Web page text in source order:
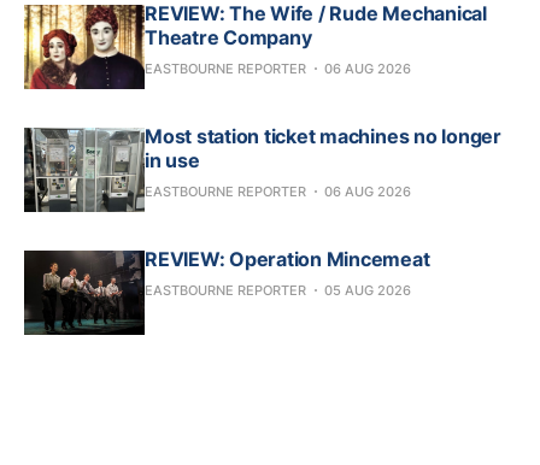
REVIEW: The Wife / Rude Mechanical
Theatre Company
EASTBOURNE REPORTER 06 AUG 2026
Most station ticket machines no longer
in use
EASTBOURNE REPORTER 06 AUG 2026
REVIEW: Operation Mincemeat
EASTBOURNE REPORTER 05 AUG 2026